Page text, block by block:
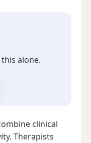
alone.
clinical
Therapists